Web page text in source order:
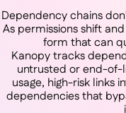
Dependency chains
As permissions shift
form that can
Kanopy tracks
untrusted or end-
usage, high-risk links
dependencies that